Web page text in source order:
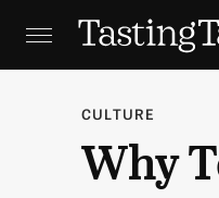
CULTURE
Why